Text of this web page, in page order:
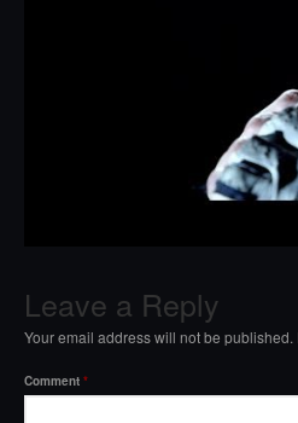
Leave a Reply
Your email address will not be published.
Comment *